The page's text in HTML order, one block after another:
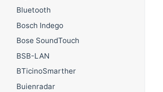
Bluetooth
Bosch Indego
Bose SoundTouch
BSB-LAN
BTicinoSmarther
Buienradar